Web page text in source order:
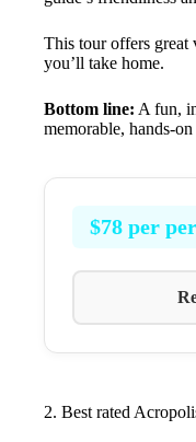
This tour offers great
you’ll take home.
Bottom line: A fun,
memorable, hands-
$78 per
2. Best rated